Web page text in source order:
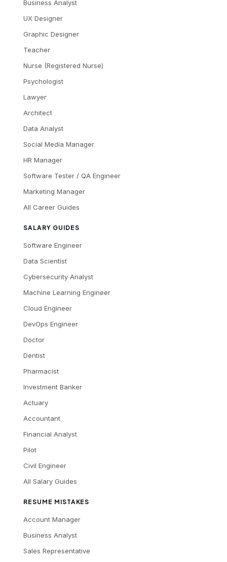
Business Analyst
UX Designer
Graphic Designer
Teacher
Nurse (Registered Nurse)
Psychologist
Lawyer
Architect
Data Analyst
Social Media Manager
HR Manager
Software Tester / QA Engineer
Marketing Manager
All Career Guides
SALARY GUIDES
Software Engineer
Data Scientist
Cybersecurity Analyst
Machine Learning Engineer
Cloud Engineer
DevOps Engineer
Doctor
Dentist
Pharmacist
Investment Banker
Actuary
Accountant
Financial Analyst
Pilot
Civil Engineer
All Salary Guides
RESUME MISTAKES
Account Manager
Business Analyst
Sales Representative